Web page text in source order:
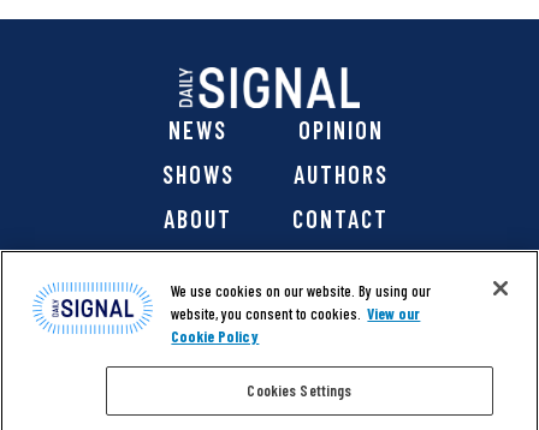
NEWS
OPINION
SHOWS
AUTHORS
ABOUT
CONTACT
@ 2026 The Daily Signal Media Group, Inc. All rights
We use cookies on our website. By using our
website, you consent to cookies. View our
Cookie Policy
Cookies Settings